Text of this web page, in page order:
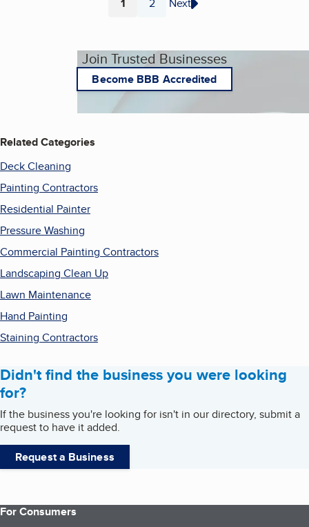
Page Page
Join Trusted Businesses
Become BBB Accredited
Related Categories
Deck Cleaning
Painting Contractors
Residential Painter
Pressure Washing
Commercial Painting Contractors
Landscaping Clean Up
Lawn Maintenance
Hand Painting
Staining Contractors
Didn't find the business you were looking
for?
If the business you're looking for isn't in our directory, submit a
request to have it added.
Request a Business
For Consumers